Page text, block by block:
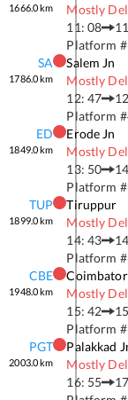
1666.0km
Mostly
11: 08
Platform #
SA
1786.0km
Salem Jn
Mostly
12: 47
Platform #
ED
1849.0km
Erode Jn
Mostly
13: 50
Platform #
TUP
1899.0km
Tiruppur
Mostly
14: 43
Platform #
CBE
1948.0km
Mostly
15: 42
Platform #
PGT
2003.0km
Palakkad
Mostly
16: 55